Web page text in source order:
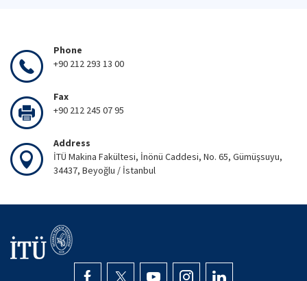
Phone
+90 212 293 13 00
Fax
+90 212 245 07 95
Address
İTÜ Makina Fakültesi, İnönü Caddesi, No. 65, Gümüşsuyu,
34437, Beyoğlu / İstanbul